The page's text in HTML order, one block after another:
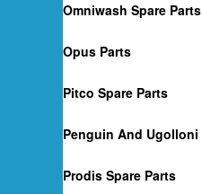
Omniwash Spare Parts
Opus Parts
Pitco Spare Parts
Penguin And Ugolloni
Prodis Spare Parts